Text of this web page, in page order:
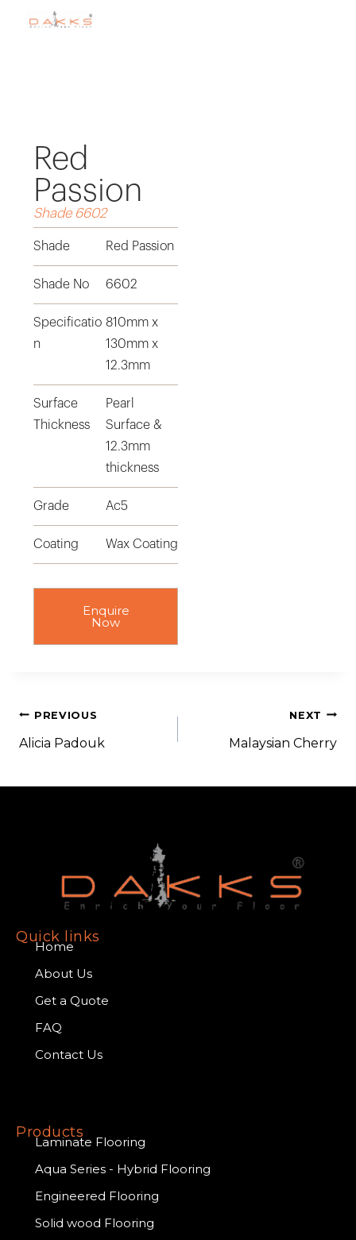
Red
Passion
Shade 6602
Shade Red Passion
Shade No 6602
Specificatio
n
810mm x
130mm x
12.3mm
Surface
Thickness
Pearl
Surface &
12.3mm
thickness
Grade Ac5
Coating Wax Coating
Enquire
Now
PREVIOUS
Alicia Padouk
NEXT
Malaysian Cherry
Quick links
Home
About Us
Get a Quote
FAQ
Contact Us
Products
Laminate Flooring
Aqua Series - Hybrid Flooring
Engineered Flooring
Solid wood Flooring